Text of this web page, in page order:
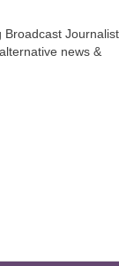
Broadcast Journalist
news &